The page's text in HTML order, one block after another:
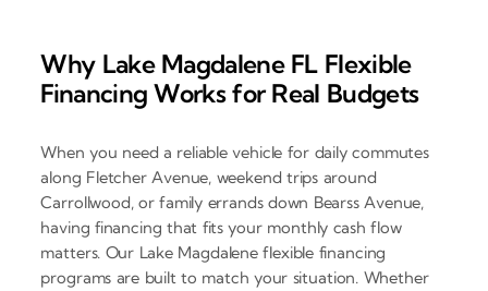
Why Lake Magdalene FL Flexible
Financing Works for Real Budgets
When you need a reliable vehicle for daily commutes
along Fletcher Avenue, weekend trips around
Carrollwood, or family errands down Bearss Avenue,
having financing that fits your monthly cash flow
matters. Our Lake Magdalene flexible financing
programs are built to match your situation. Whether